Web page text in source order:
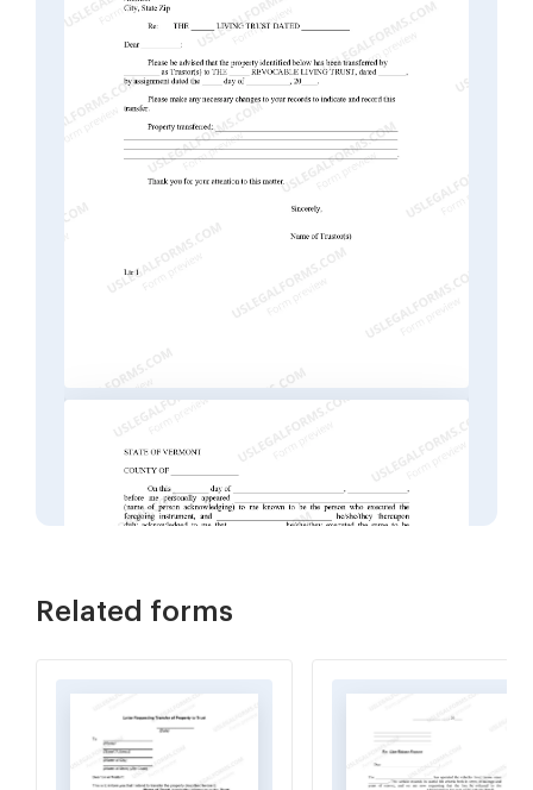
Related forms